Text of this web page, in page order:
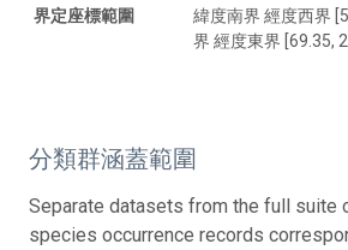
界定座標範圍
緯度南界 經度西界
界 經度東界 [69.35,
分類群涵蓋範圍
Separate datasets from the full suite
species occurrence records